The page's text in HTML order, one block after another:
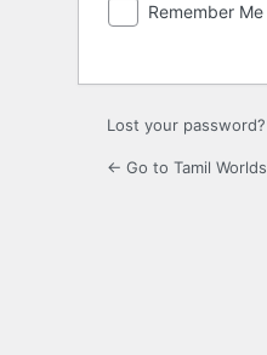
Remember Me
Lost your password?
← Go to Tamil Worlds